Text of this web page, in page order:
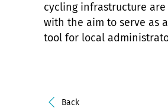
cycling infrastructure are
with the aim to serve as
tool for local
Back